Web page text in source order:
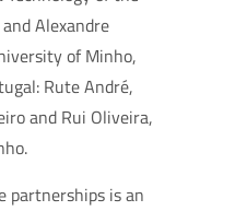
Alexandre
of Minho,
Rute André,
and Rui Oliveira,
partnerships is an